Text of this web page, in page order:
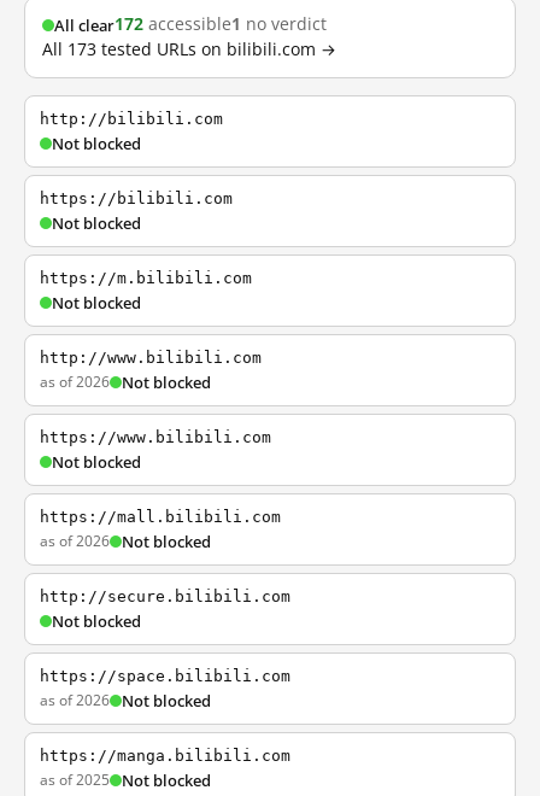
All clear172 accessible1 no verdict
All 173 tested URLs on bilibili.com →
http://bilibili.com
Not blocked
https://bilibili.com
Not blocked
https://m.bilibili.com
Not blocked
http://www.bilibili.com
as of 2026 Not blocked
https://www.bilibili.com
Not blocked
https://mall.bilibili.com
as of 2026 Not blocked
http://secure.bilibili.com
Not blocked
https://space.bilibili.com
as of 2026 Not blocked
https://manga.bilibili.com
as of 2025 Not blocked